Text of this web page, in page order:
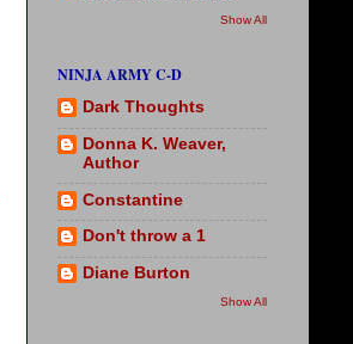
Show All
NINJA ARMY C-D
Dark Thoughts
Donna K. Weaver,
Author
Constantine
Don't throw a 1
Diane Burton
Show All